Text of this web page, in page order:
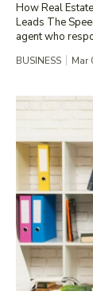
How Real
Leads The
agent who
BUSINESS Mar